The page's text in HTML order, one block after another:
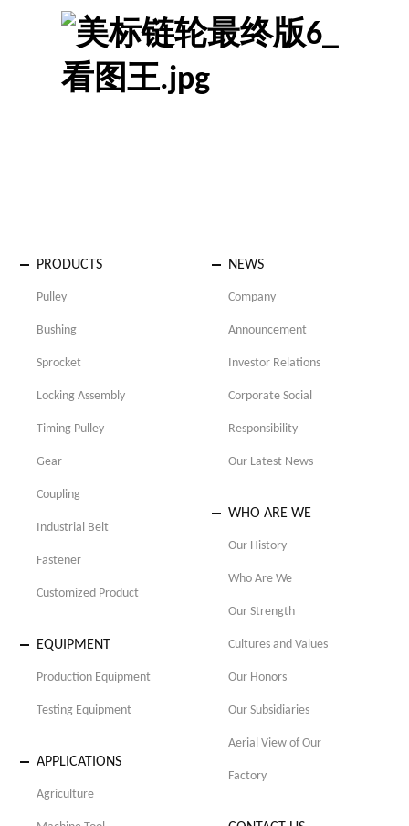
PRODUCTS
Pulley
Bushing
Sprocket
Locking Assembly
Timing Pulley
Gear
Coupling
Industrial Belt
Fastener
Customized Product
EQUIPMENT
Production Equipment
Testing Equipment
APPLICATIONS
Agriculture
NEWS
Company
Announcement
Investor Relations
Corporate Social
Responsibility
Our Latest News
WHO ARE WE
Our History
Who Are We
Our Strength
Cultures and Values
Our Honors
Our Subsidiaries
Aerial View of Our
Factory